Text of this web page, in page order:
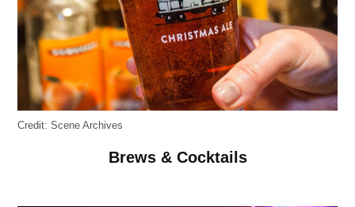
Credit: Scene Archives
Brews & Cocktails